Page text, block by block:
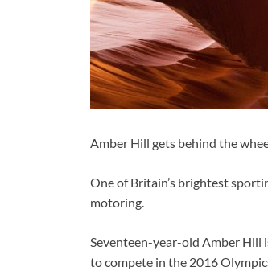
Amber Hill gets behind the
One of Britain’s brightest
motoring.
Seventeen-year-old Amber Hill
to compete in the 2016